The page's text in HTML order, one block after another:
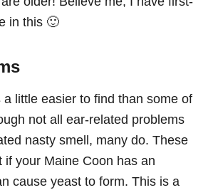
in this 🙂
little easier to find than some of
not all ear-related problems
nasty smell, many do. These
if your Maine Coon has an
cause yeast to form. This is a